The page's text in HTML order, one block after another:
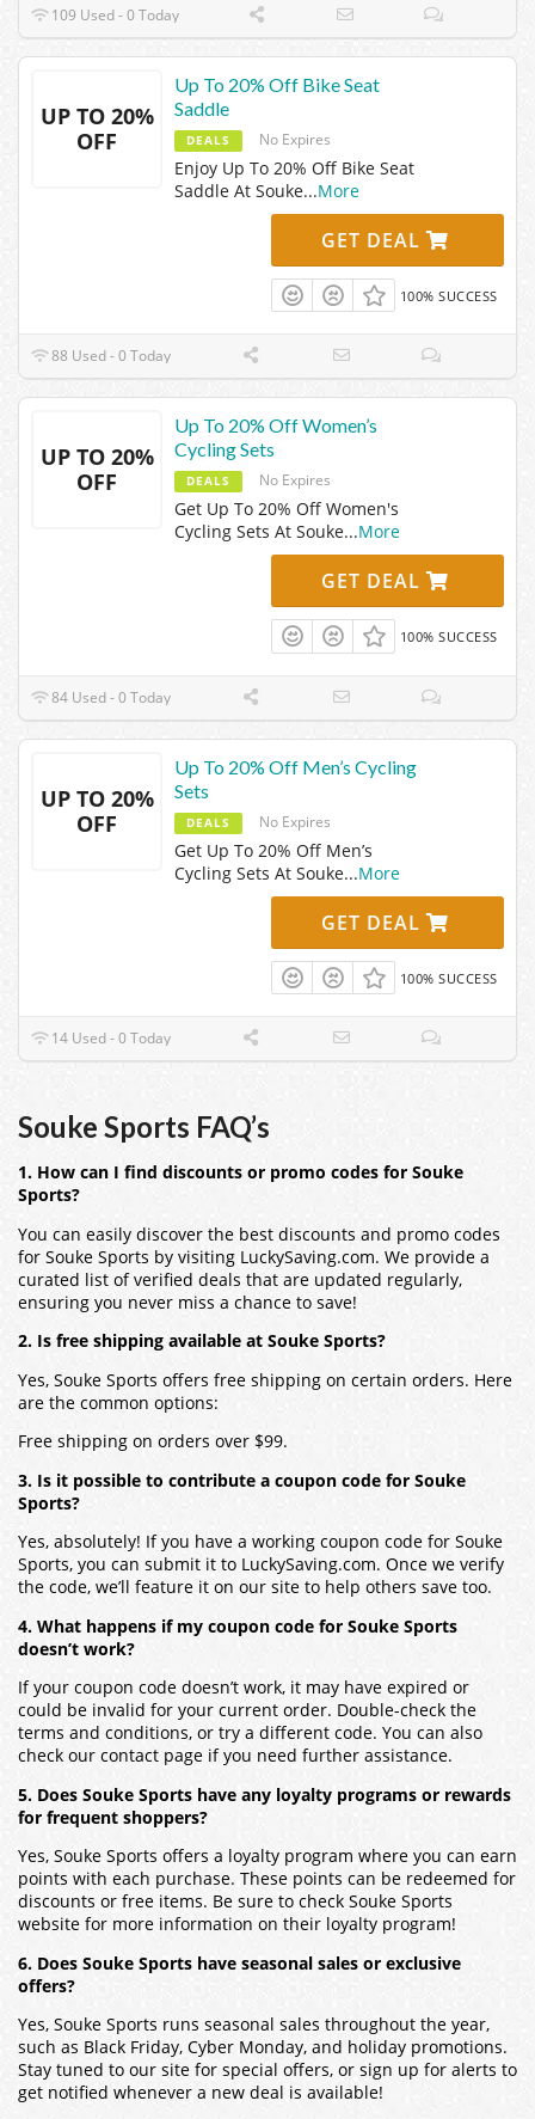
109 Used - 0 Today
UP TO 20%
OFF
Up To 20% Off Bike Seat
Saddle
DEALS No Expires
Enjoy Up To 20% Off Bike Seat
Saddle At Souke...More
GET DEAL
100% SUCCESS
88 Used - 0 Today
UP TO 20%
OFF
Up To 20% Off Women’s
Cycling Sets
DEALS No Expires
Get Up To 20% Off Women's
Cycling Sets At Souke...More
GET DEAL
100% SUCCESS
84 Used - 0 Today
UP TO 20%
OFF
Up To 20% Off Men’s Cycling
Sets
DEALS No Expires
Get Up To 20% Off Men’s
Cycling Sets At Souke...More
GET DEAL
100% SUCCESS
14 Used - 0 Today
Souke Sports FAQ’s
1. How can I find discounts or promo codes for Souke
Sports?
You can easily discover the best discounts and promo codes
for Souke Sports by visiting LuckySaving.com. We provide a
curated list of verified deals that are updated regularly,
ensuring you never miss a chance to save!
2. Is free shipping available at Souke Sports?
Yes, Souke Sports offers free shipping on certain orders. Here
are the common options:
Free shipping on orders over $99.
3. Is it possible to contribute a coupon code for Souke
Sports?
Yes, absolutely! If you have a working coupon code for Souke
Sports, you can submit it to LuckySaving.com. Once we verify
the code, we’ll feature it on our site to help others save too.
4. What happens if my coupon code for Souke Sports
doesn’t work?
If your coupon code doesn’t work, it may have expired or
could be invalid for your current order. Double-check the
terms and conditions, or try a different code. You can also
check our contact page if you need further assistance.
5. Does Souke Sports have any loyalty programs or rewards
for frequent shoppers?
Yes, Souke Sports offers a loyalty program where you can earn
points with each purchase. These points can be redeemed for
discounts or free items. Be sure to check Souke Sports
website for more information on their loyalty program!
6. Does Souke Sports have seasonal sales or exclusive
offers?
Yes, Souke Sports runs seasonal sales throughout the year,
such as Black Friday, Cyber Monday, and holiday promotions.
Stay tuned to our site for special offers, or sign up for alerts to
get notified whenever a new deal is available!